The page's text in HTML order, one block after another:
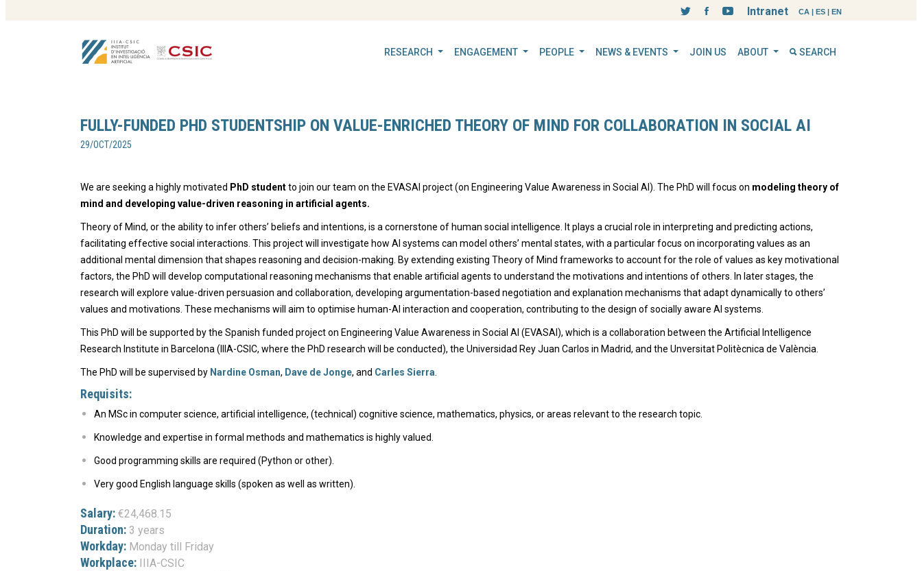
CA | ES | EN
Intranet
RESEARCH ENGAGEMENT PEOPLE NEWS & EVENTS JOIN US ABOUT SEARCH
FULLY-FUNDED PHD STUDENTSHIP ON VALUE-ENRICHED THEORY OF MIND FOR COLLABORATION IN SOCIAL AI
29/OCT/2025
We are seeking a highly motivated PhD studentto join our team on the EVASAI project (on Engineering Value Awareness in Social AI). The PhD will focus on modeling theory of
mind and developing value-driven reasoning in artificial agents.
Theory of Mind, or the ability to infer others’ beliefs and intentions, is a cornerstone of human social intelligence. It plays a crucial role in interpreting and predicting actions,
facilitating effective social interactions. This project will investigate how AI systems can model others’ mental states, with a particular focus on incorporating values as an
additional mental dimension that shapes reasoning and decision-making. By extending existing Theory of Mind frameworks to account for the role of values as key motivational
factors, the PhD will develop computational reasoning mechanisms that enable artificial agents to understand the motivations and intentions of others. In later stages, the
research will explore value-driven persuasion and collaboration, developing argumentation-based negotiation and explanation mechanisms that adapt dynamically to others’
values and motivations. These mechanisms will aim to optimise human-AI interaction and cooperation, contributing to the design of socially aware AI systems.
This PhD will be supported by the Spanish funded project on Engineering Value Awareness in Social AI (EVASAI), which is a collaboration between the Artificial Intelligence
Research Institute in Barcelona (IIIA-CSIC, where the PhD research will be conducted), the Universidad Rey Juan Carlos in Madrid, and the Unversitat Politècnica de València.
The PhD will be supervised by Nardine Osman, Dave de Jonge, and Carles Sierra
Requisits:
An MSc in computer science, artificial intelligence, (technical) cognitive science, mathematics, physics, or areas relevant to the research topic.
Knowledge and expertise in formal methods and mathematics is highly valued.
Good programming skills are required (Python or other).
Very good English language skills (spoken as well as written).
Salary: €24,468.15
Duration: 3 years
Workday: Monday till Friday
Workplace: IIIA-CSIC